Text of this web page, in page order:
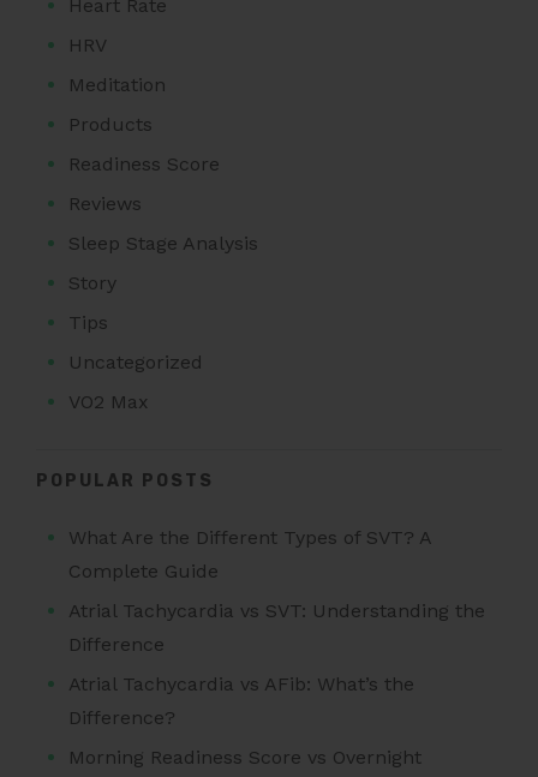
Heart Rate
HRV
Meditation
Products
Readiness Score
Reviews
Sleep Stage Analysis
Story
Tips
Uncategorized
VO2 Max
POPULAR POSTS
What Are the Different Types of SVT? A
Complete Guide
Atrial Tachycardia vs SVT: Understanding the
Difference
Atrial Tachycardia vs AFib: What’s the
Difference?
Morning Readiness Score vs Overnight